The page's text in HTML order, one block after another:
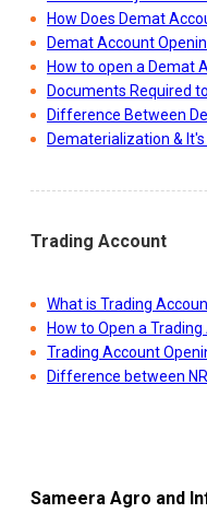
How Does Demat
Demat Account
How to open a Demat
Documents Required
Difference Between
Dematerialization &
Trading Account
What is Trading
How to Open a
Trading Account
Difference between
Sameera Agro and